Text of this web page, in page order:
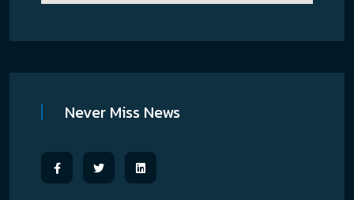
Never Miss News